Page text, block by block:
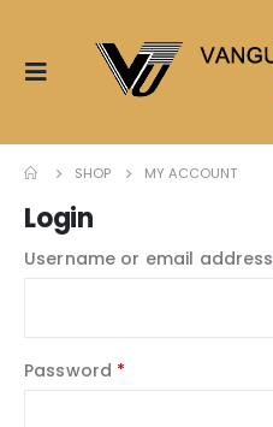
SHOP MY ACCOUNT
Login
Username or email address
Password *